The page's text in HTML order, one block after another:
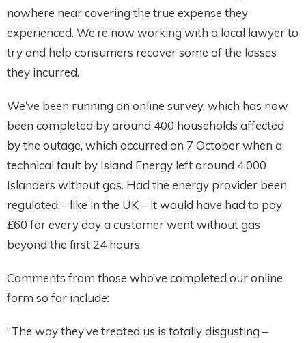
nowhere near covering the true expense they
experienced. We’re now working with a local lawyer to
try and help consumers recover some of the losses
they incurred.
We’ve been running an online survey, which has now
been completed by around 400 households affected
by the outage, which occurred on 7 October when a
technical fault by Island Energy left around 4,000
Islanders without gas. Had the energy provider been
regulated – like in the UK – it would have had to pay
£60 for every day a customer went without gas
beyond the first 24 hours.
Comments from those who’ve completed our online
form so far include:
“The way they’ve treated us is totally disgusting –